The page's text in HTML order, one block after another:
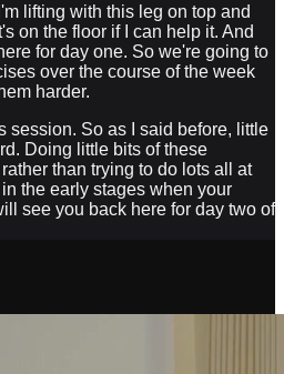
lifting with this leg on top and
on the floor if I can help it. And
for day one. So we're going to
over the course of the week
harder.
session. So as I said before, little
Doing little bits of these
than trying to do lots all at
the early stages when your
see you back here for day two of